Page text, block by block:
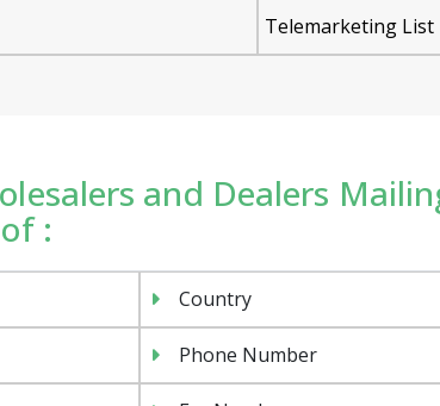
Telemarketing List
and Dealers
:
Country
Phone Number